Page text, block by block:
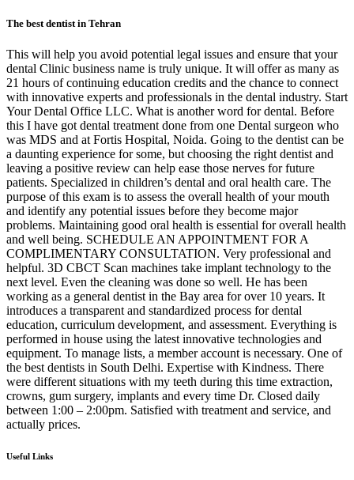
The best dentist in Tehran
This will help you avoid potential legal issues and ensure that your
dental Clinic business name is truly unique. It will offer as many as
21 hours of continuing education credits and the chance to connect
with innovative experts and professionals in the dental industry. Start
Your Dental Office LLC. What is another word for dental. Before
this I have got dental treatment done from one Dental surgeon who
was MDS and at Fortis Hospital, Noida. Going to the dentist can be
a daunting experience for some, but choosing the right dentist and
leaving a positive review can help ease those nerves for future
patients. Specialized in children’s dental and oral health care. The
purpose of this exam is to assess the overall health of your mouth
and identify any potential issues before they become major
problems. Maintaining good oral health is essential for overall health
and well being. SCHEDULE AN APPOINTMENT FOR A
COMPLIMENTARY CONSULTATION. Very professional and
helpful. 3D CBCT Scan machines take implant technology to the
next level. Even the cleaning was done so well. He has been
working as a general dentist in the Bay area for over 10 years. It
introduces a transparent and standardized process for dental
education, curriculum development, and assessment. Everything is
performed in house using the latest innovative technologies and
equipment. To manage lists, a member account is necessary. One of
the best dentists in South Delhi. Expertise with Kindness. There
were different situations with my teeth during this time extraction,
crowns, gum surgery, implants and every time Dr. Closed daily
between 1:00 – 2:00pm. Satisfied with treatment and service, and
actually prices.
Useful Links